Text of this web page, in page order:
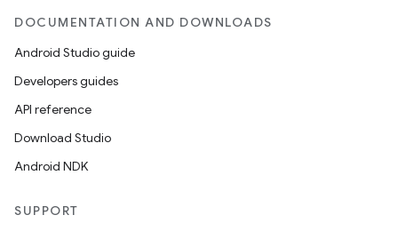
DOCUMENTATION AND DOWNLOADS
Android Studio guide
Developers guides
API reference
Download Studio
Android NDK
SUPPORT